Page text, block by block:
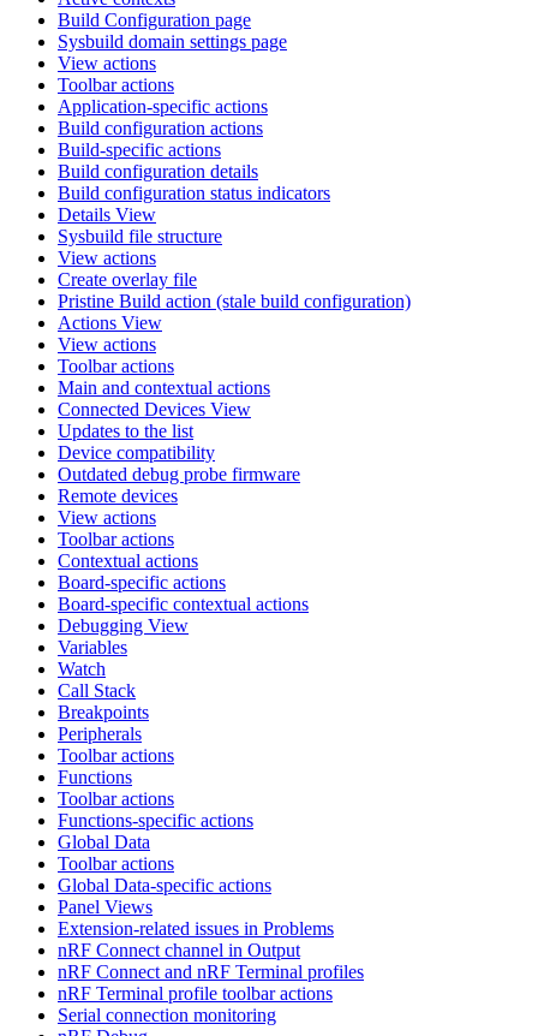
Build Configuration page
Sysbuild domain settings page
View actions
Toolbar actions
Application-specific actions
Build configuration actions
Build-specific actions
Build configuration details
Build configuration status indicators
Details View
Sysbuild file structure
View actions
Create overlay file
Pristine Build action (stale build configuration)
Actions View
View actions
Toolbar actions
Main and contextual actions
Connected Devices View
Updates to the list
Device compatibility
Outdated debug probe firmware
Remote devices
View actions
Toolbar actions
Contextual actions
Board-specific actions
Board-specific contextual actions
Debugging View
Variables
Watch
Call Stack
Breakpoints
Peripherals
Toolbar actions
Functions
Toolbar actions
Functions-specific actions
Global Data
Toolbar actions
Global Data-specific actions
Panel Views
Extension-related issues in Problems
nRF Connect channel in Output
nRF Connect and nRF Terminal profiles
nRF Terminal profile toolbar actions
Serial connection monitoring